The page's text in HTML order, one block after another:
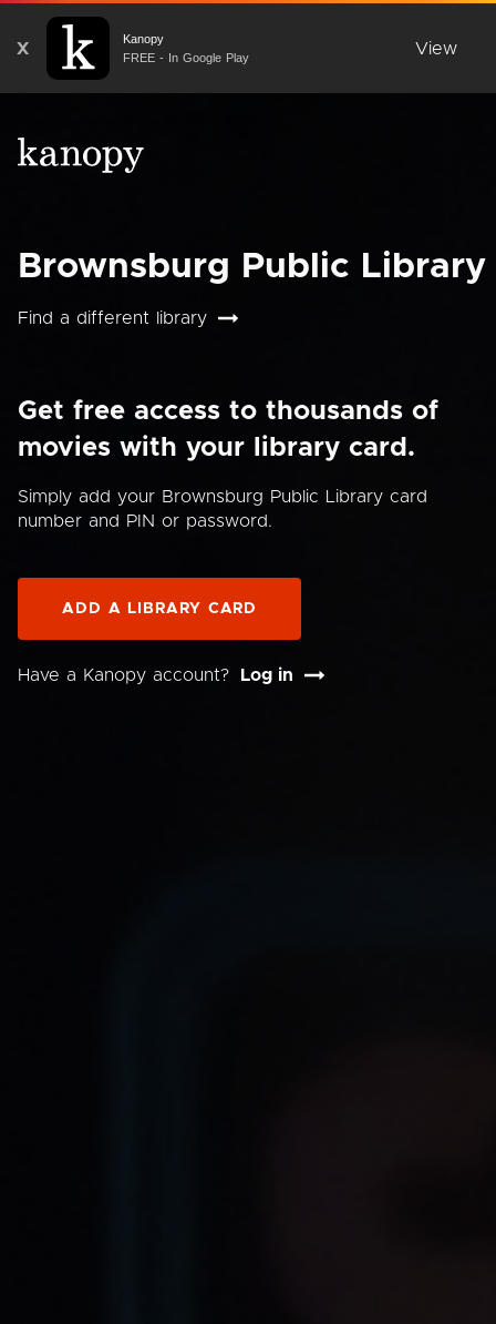
X
Kanopy
FREE - In Google Play
View
Brownsburg Public Library
Find a different library
Get free access to thousands of
movies with your library card.
Simply add your Brownsburg Public Library card
number and PIN or password.
ADD A LIBRARY CARD
Have a Kanopy account? Log in